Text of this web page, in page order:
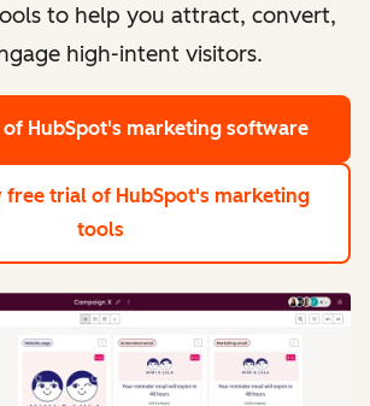
to help you attract, convert,
high-intent visitors.
of HubSpot's marketing software
free trial of HubSpot's marketing
tools